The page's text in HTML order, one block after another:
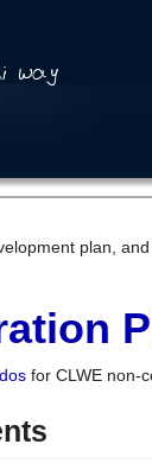
plan,
for CLWE non-